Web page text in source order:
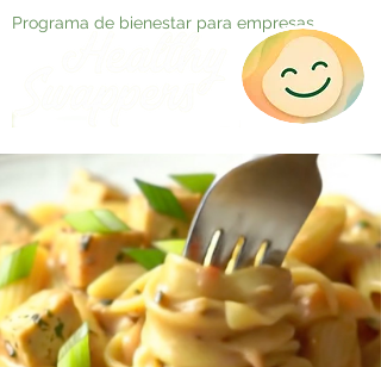
Programa de bienestar para empresas